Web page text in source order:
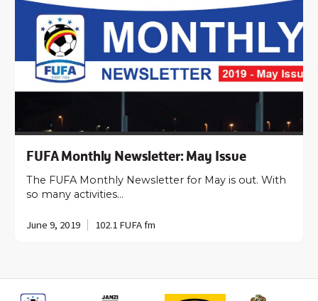
FUFA Monthly Newsletter: May Issue
The FUFA Monthly Newsletter for May is out. With
so many activities…
June 9, 2019 102.1 FUFA fm